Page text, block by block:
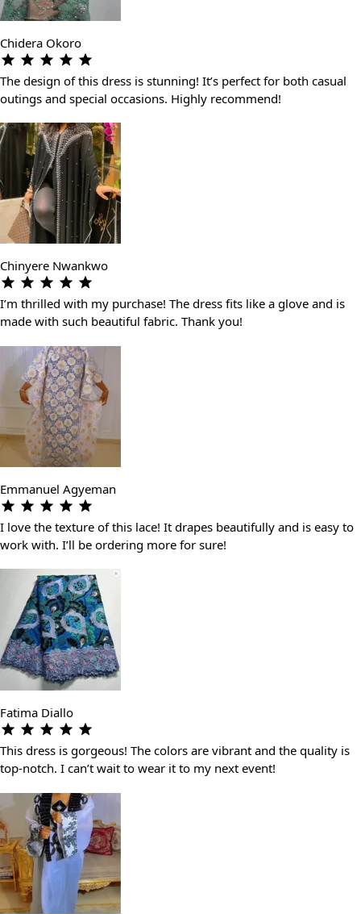
Chidera Okoro
The design of this dress is stunning! It’s perfect for both casual
outings and special occasions. Highly recommend!
Chinyere Nwankwo
I’m thrilled with my purchase! The dress fits like a glove and is
made with such beautiful fabric. Thank you!
Emmanuel Agyeman
I love the texture of this lace! It drapes beautifully and is easy to
work with. I’ll be ordering more for sure!
Fatima Diallo
This dress is gorgeous! The colors are vibrant and the quality is
top-notch. I can’t wait to wear it to my next event!